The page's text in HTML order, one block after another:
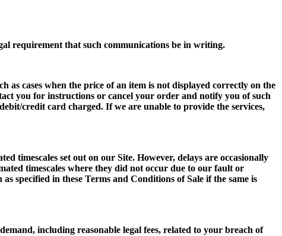
requirement that such communications be in writing.
cases when the price of an item is not displayed correctly on the
you for instructions or cancel your order and notify you of such
credit card charged. If we are unable to provide the services,
timescales set out on our Site. However, delays are occasionally
timescales where they did not occur due to our fault or
specified in these Terms and Conditions of Sale if the same is
including reasonable legal fees, related to your breach of